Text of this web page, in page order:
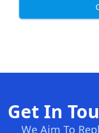
Get In
We Aim To